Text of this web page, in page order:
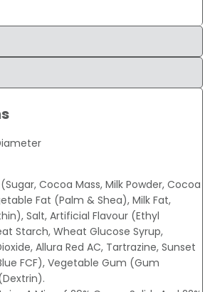
Cocoa Mass, Milk Powder, Cocoa
Fat (Palm & Shea), Milk Fat,
Salt, Artificial Flavour (Ethyl
Starch, Wheat Glucose Syrup,
Allura Red AC, Tartrazine, Sunset
FCF), Vegetable Gum (Gum